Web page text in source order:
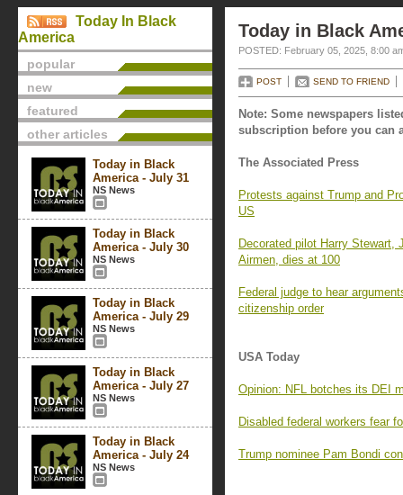
Today In Black
America
popular
new
featured
other articles
Today in Black
America - July 31
NS News
Today in Black
America - July 30
NS News
Today in Black
America - July 29
NS News
Today in Black
America - July 27
NS News
Today in Black
America - July 24
NS News
Today in Black
POSTED: February 05, 2025, 8:00
POST SEND TO FRIEND
Note: Some newspapers
subscription before you can
The Associated Press
Protests against Trump and
US
Decorated pilot Harry
Airmen, dies at 100
Federal judge to hear
citizenship order
USA Today
Opinion: NFL botches its DEI
Disabled federal workers fear
Trump nominee Pam Bondi